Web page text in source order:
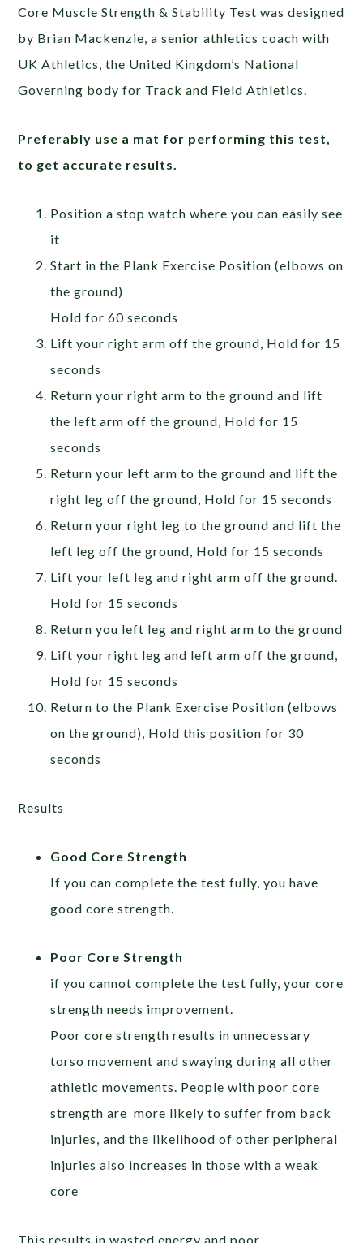
Core Muscle Strength & Stability Test was designed
by Brian Mackenzie, a senior athletics coach with
UK Athletics, the United Kingdom’s National
Governing body for Track and Field Athletics.
Preferably use a mat for performing this test,
to get accurate results.
Position a stop watch where you can easily see
it
Start in the Plank Exercise Position (elbows on
the ground)
Hold for 60 seconds
Lift your right arm off the ground, Hold for 15
seconds
Return your right arm to the ground and lift
the left arm off the ground, Hold for 15
seconds
Return your left arm to the ground and lift the
right leg off the ground, Hold for 15 seconds
Return your right leg to the ground and lift the
left leg off the ground, Hold for 15 seconds
Lift your left leg and right arm off the ground.
Hold for 15 seconds
Return you left leg and right arm to the ground
Lift your right leg and left arm off the ground,
Hold for 15 seconds
Return to the Plank Exercise Position (elbows
on the ground), Hold this position for 30
seconds
Results
Good Core Strength
If you can complete the test fully, you have
good core strength.
Poor Core Strength
if you cannot complete the test fully, your core
strength needs improvement.
Poor core strength results in unnecessary
torso movement and swaying during all other
athletic movements. People with poor core
strength are more likely to suffer from back
injuries, and the likelihood of other peripheral
injuries also increases in those with a weak
core
This results in wasted energy and poor